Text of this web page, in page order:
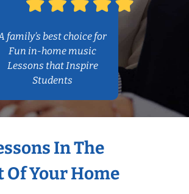
family’s best choice for
Fun in-home music
Lessons that Inspire
Students
In The
Of Your Home